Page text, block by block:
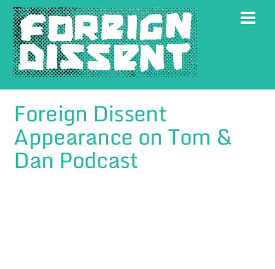
Skip
content
Foreign Dissent
Appearance on Tom &
Dan Podcast